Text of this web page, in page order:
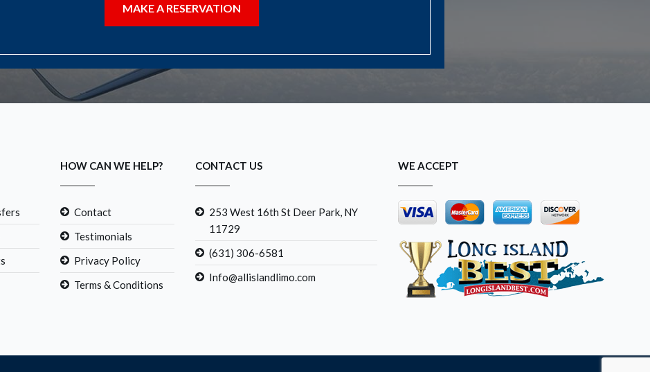
MAKE A RESERVATION
HOW CAN WE HELP?
Contact
Testimonials
Privacy Policy
Terms & Conditions
CONTACT US
253 West 16th St Deer Park, NY
11729
(631) 306-6581
Info@allislandlimo.com
WE ACCEPT